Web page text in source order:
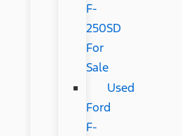
F-
250SD
For
Sale
Used
Ford
F-